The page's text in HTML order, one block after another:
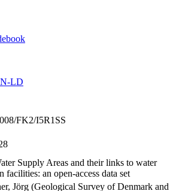
LD
FK2/I5R1SS
Supply Areas and their links to water
facilities: an open-access data set
Jörg (Geological Survey of Denmark and